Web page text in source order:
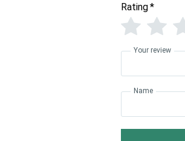
Rating*
Your review
Name